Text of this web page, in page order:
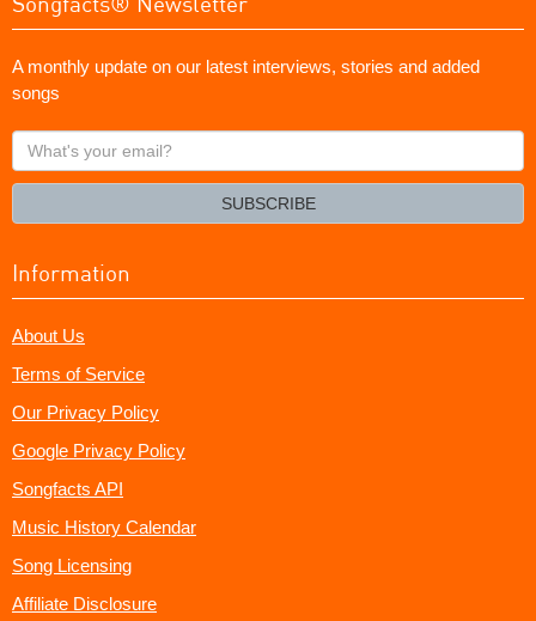
A monthly update on our latest interviews, stories and added
songs
What's
your
SUBSCRIBE
Information
About Us
Terms of Service
Our Privacy Policy
Google Privacy Policy
Songfacts API
Music History Calendar
Song Licensing
Affiliate Disclosure